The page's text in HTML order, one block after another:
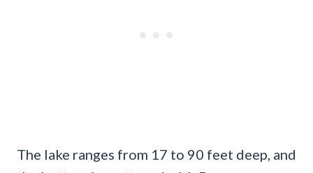
The lake ranges from 17 to 90 feet deep, and